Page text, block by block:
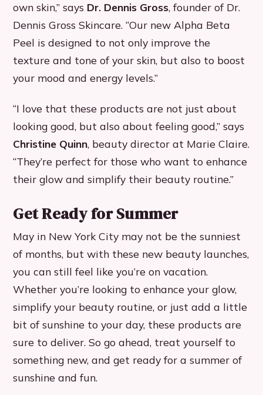
own skin,” says Dr. Dennis Gross, founder of Dr.
Dennis Gross Skincare. “Our new Alpha Beta
Peel is designed to not only improve the
texture and tone of your skin, but also to boost
your mood and energy levels.”
“I love that these products are not just about
looking good, but also about feeling good,” says
Christine Quinn, beauty director at Marie Claire.
“They’re perfect for those who want to enhance
their glow and simplify their beauty routine.”
Get Ready for Summer
May in New York City may not be the sunniest
of months, but with these new beauty launches,
you can still feel like you’re on vacation.
Whether you’re looking to enhance your glow,
simplify your beauty routine, or just add a little
bit of sunshine to your day, these products are
sure to deliver. So go ahead, treat yourself to
something new, and get ready for a summer of
sunshine and fun.